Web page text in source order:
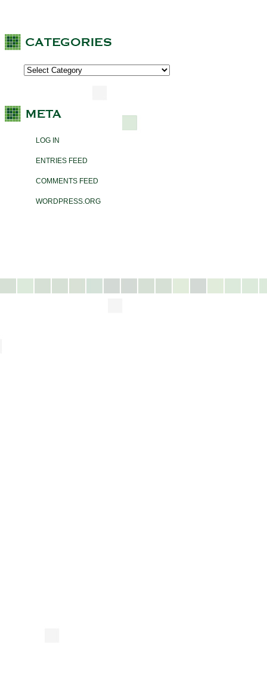
LOG IN
ENTRIES FEED
COMMENTS FEED
WORDPRESS.ORG